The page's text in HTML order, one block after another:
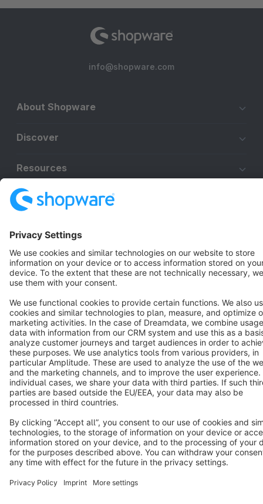
info@shopware.com
About Shopware
Discover
Resources
Terms & Conditions Privacy Legal notice
Cookie settings
Copyright © shopware AG - All rights reserved
Notice: * All prices are quoted net of the statutory value-added tax